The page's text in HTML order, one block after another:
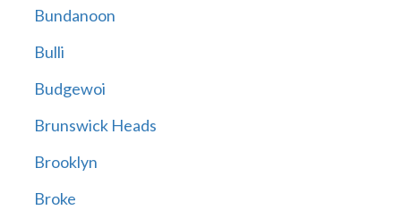
Bundanoon
Bulli
Budgewoi
Brunswick Heads
Brooklyn
Broke